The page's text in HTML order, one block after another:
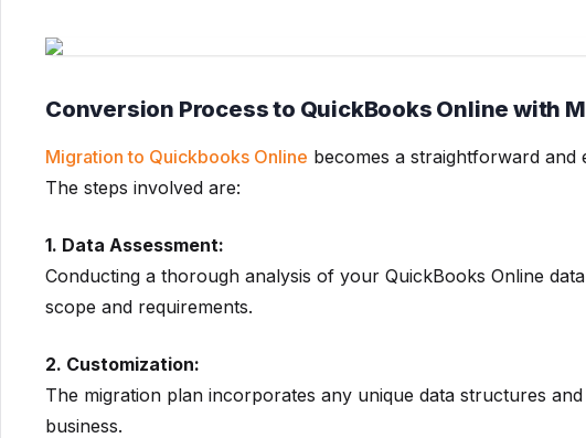
Conversion Process to QuickBooks Online with
Migration to Quickbooks Online becomes a straightforward and
The steps involved are:
1. Data Assessment:
Conducting a thorough analysis of your QuickBooks Online
scope and requirements.
2. Customization:
The migration plan incorporates any unique data structures
business.